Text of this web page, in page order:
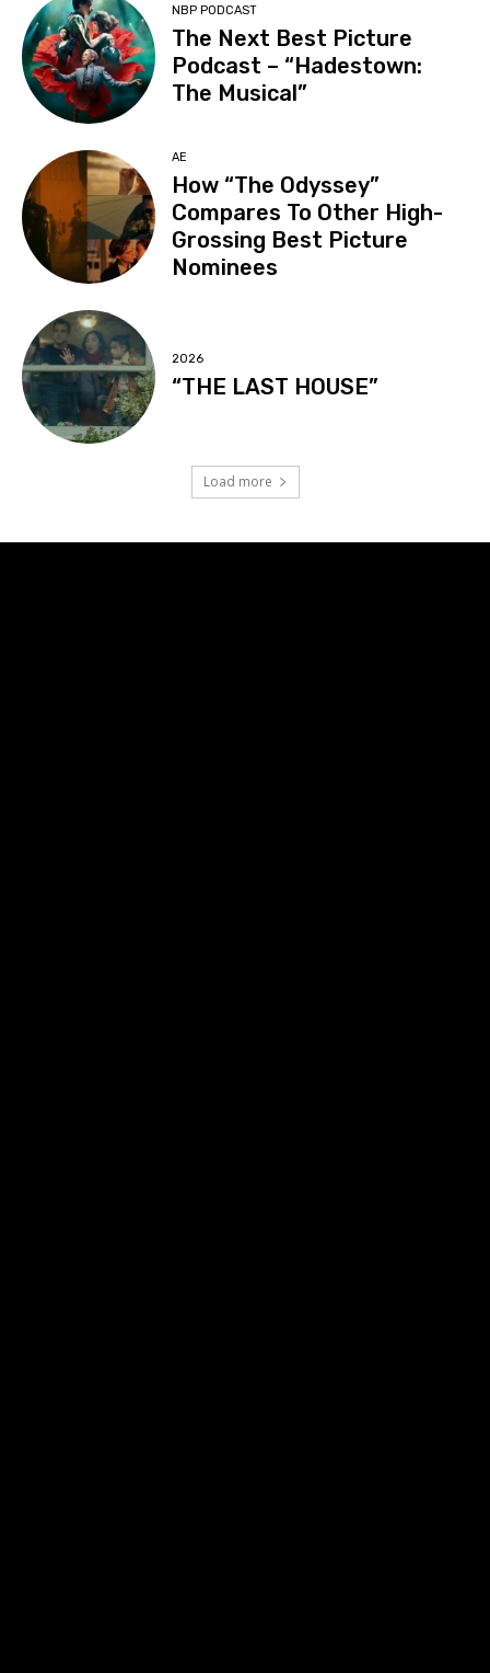
NBP PODCAST
The Next Best Picture
Podcast – “Hadestown:
The Musical”
AE
How “The Odyssey”
Compares To Other High-
Grossing Best Picture
Nominees
2026
“THE LAST HOUSE”
Load more